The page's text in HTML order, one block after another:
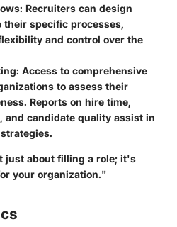
: Recruiters can design
specific processes,
and control over the
: Access to comprehensive
to assess their
Reports on hire time,
and candidate quality assist in
just about filling a role; it's
your organization."